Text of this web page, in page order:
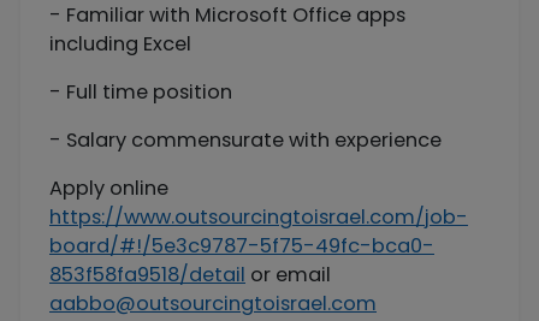
- Familiar with Microsoft Office apps
including Excel
- Full time position
- Salary commensurate with experience
Apply online
https://www.outsourcingtoisrael.com/job-
board/#!/5e3c9787-5f75-49fc-bca0-
853f58fa9518/detail or email
aabbo@outsourcingtoisrael.com